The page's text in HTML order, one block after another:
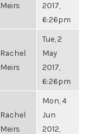
Meirs
2017,
6:26pm
Rachel
Meirs
Tue, 2
May
2017,
6:26pm
Rachel
Meirs
Mon, 4
Jun
2012,